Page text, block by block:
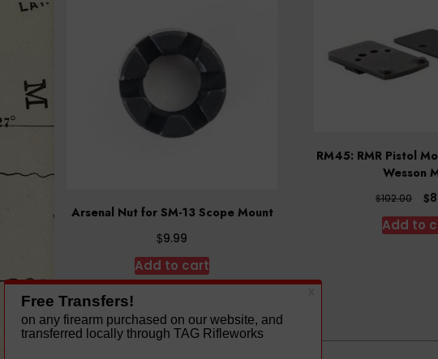
Arsenal Nut for SM-13 Scope Mount
$9.99
Add to cart
RM45: RMR Pistol
Wesson
$102.00 $
Add to